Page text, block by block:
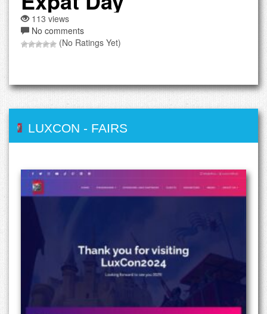
113 views
No comments
(No Ratings Yet)
LUXCON - FAIRS